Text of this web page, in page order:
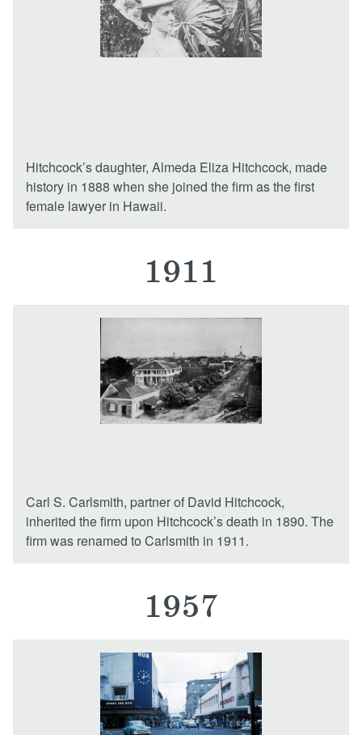
Hitchcock’s daughter, Almeda Eliza Hitchcock, made
history in 1888 when she joined the firm as the first
female lawyer in Hawaii.
1911
Carl S. Carlsmith, partner of David Hitchcock,
inherited the firm upon Hitchcock’s death in 1890. The
firm was renamed to Carlsmith in 1911.
1957